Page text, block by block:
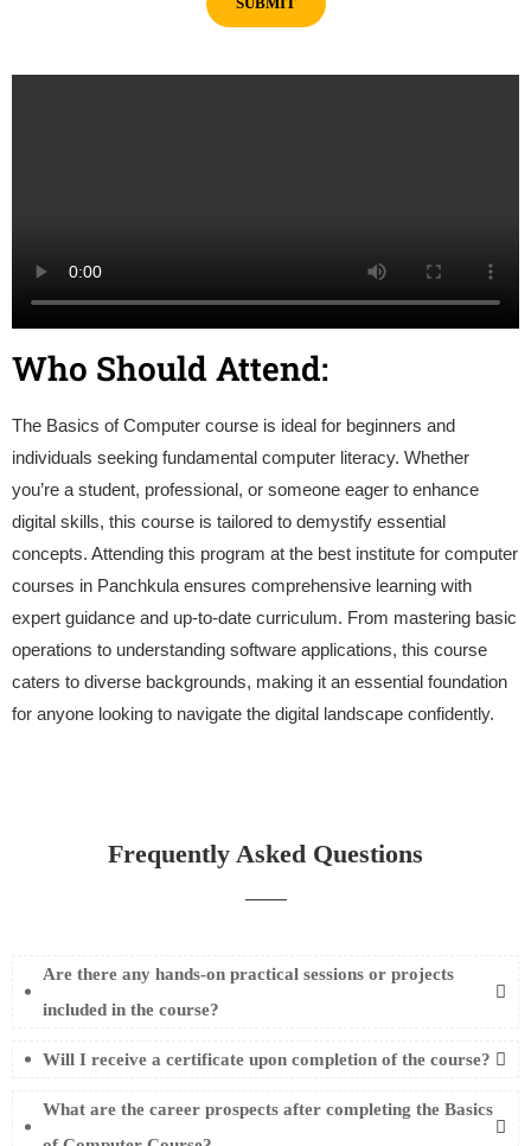
Who Should Attend:
The Basics of Computer course is ideal for beginners and
individuals seeking fundamental computer literacy. Whether
you’re a student, professional, or someone eager to enhance
digital skills, this course is tailored to demystify essential
concepts. Attending this program at the best institute for computer
courses in Panchkula ensures comprehensive learning with
expert guidance and up-to-date curriculum. From mastering basic
operations to understanding software applications, this course
caters to diverse backgrounds, making it an essential foundation
for anyone looking to navigate the digital landscape confidently.
Frequently Asked Questions
Are there any hands-on practical sessions or projects
included in the course?
Will I receive a certificate upon completion of the course?
What are the career prospects after completing the Basics